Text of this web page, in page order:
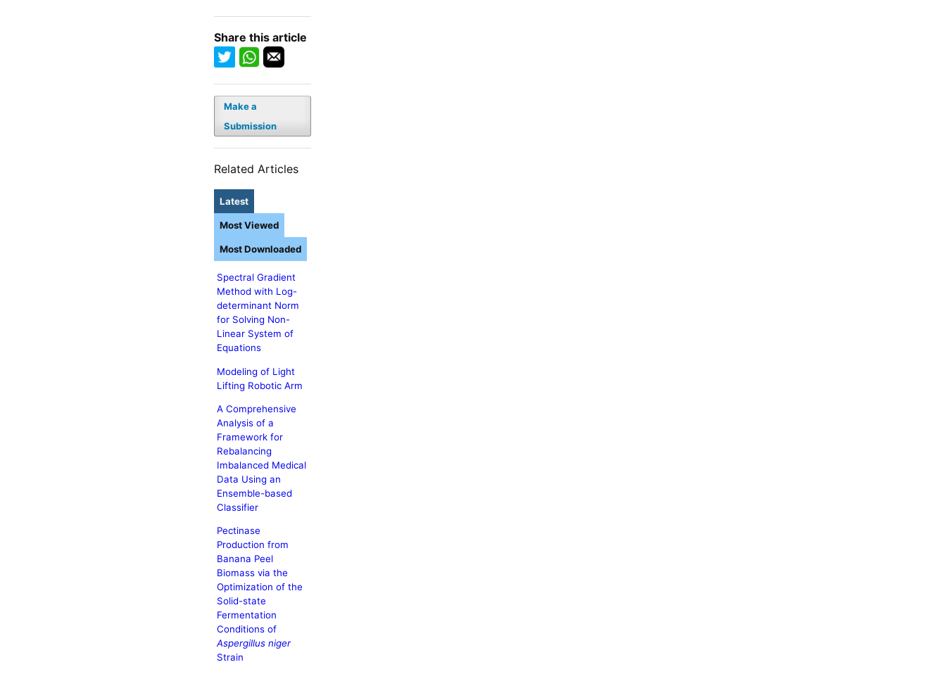
Share this article
Make a
Submission
Related Articles
Latest
Spectral Gradient
Method with Log-
determinant Norm
for Solving Non-
Linear System of
Equations
Modeling of Light
Lifting Robotic Arm
A Comprehensive
Analysis of a
Framework for
Rebalancing
Imbalanced Medical
Data Using an
Ensemble-based
Classifier
Pectinase
Production from
Banana Peel
Biomass via the
Optimization of the
Solid-state
Fermentation
Conditions of
Aspergillus niger
Strain
Most Viewed
Most Downloaded